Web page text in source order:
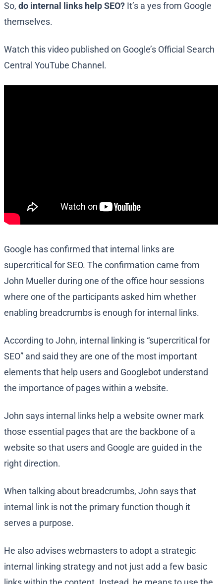
So, do internal links help SEO? It’s a yes from Google
themselves.
Watch this video published on Google’s Official Search
Central YouTube Channel.
Google has confirmed that internal links are
supercritical for SEO. The confirmation came from
John Mueller during one of the office hour sessions
where one of the participants asked him whether
enabling breadcrumbs is enough for internal links.
According to John, internal linking is “supercritical for
SEO” and said they are one of the most important
elements that help users and Googlebot understand
the importance of pages within a website.
John says internal links help a website owner mark
those essential pages that are the backbone of a
website so that users and Google are guided in the
right direction.
When talking about breadcrumbs, John says that
internal link is not the primary function though it
serves a purpose.
He also advises webmasters to adopt a strategic
internal linking strategy and not just add a few basic